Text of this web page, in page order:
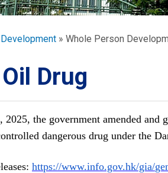
Whole Person
Drug
2025, the government amended
dangerous drug under the
https://www.info.gov.hk/gia/